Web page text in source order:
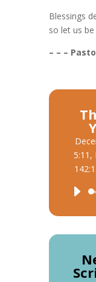
Blessings
so let us be
– – –
5:11,